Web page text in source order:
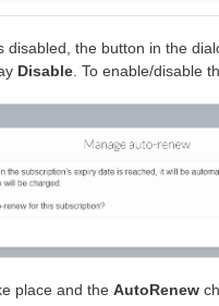
disabled, the button in the
Disable . To enable/disable
place and the AutoRenew